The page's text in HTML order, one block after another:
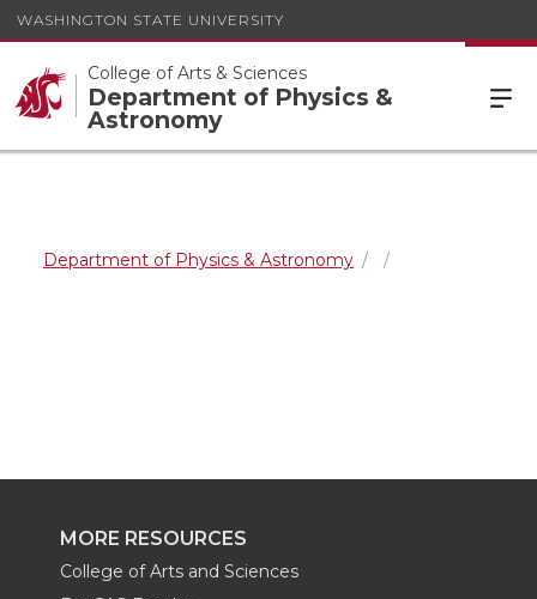
WASHINGTON STATE UNIVERSITY
College of Arts & Sciences
Department of Physics &
Astronomy
Department of Physics & Astronomy
MORE RESOURCES
College of Arts and Sciences